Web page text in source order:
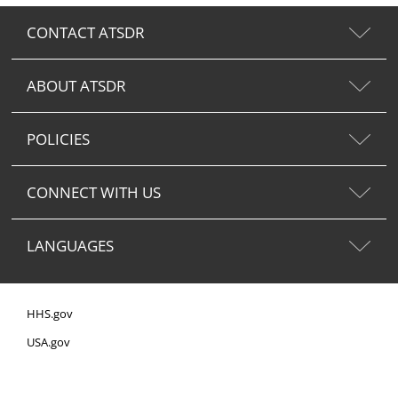
CONTACT ATSDR
ABOUT ATSDR
POLICIES
CONNECT WITH US
LANGUAGES
HHS.gov
USA.gov